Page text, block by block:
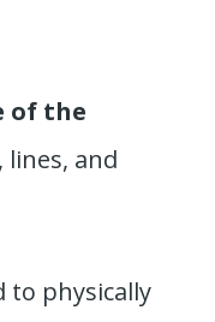
of the
lines, and
to physically